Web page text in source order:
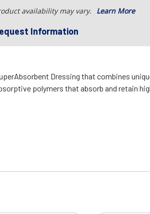
availability may vary. Learn More
Information
Dressing that combines
polymers that absorb and retain